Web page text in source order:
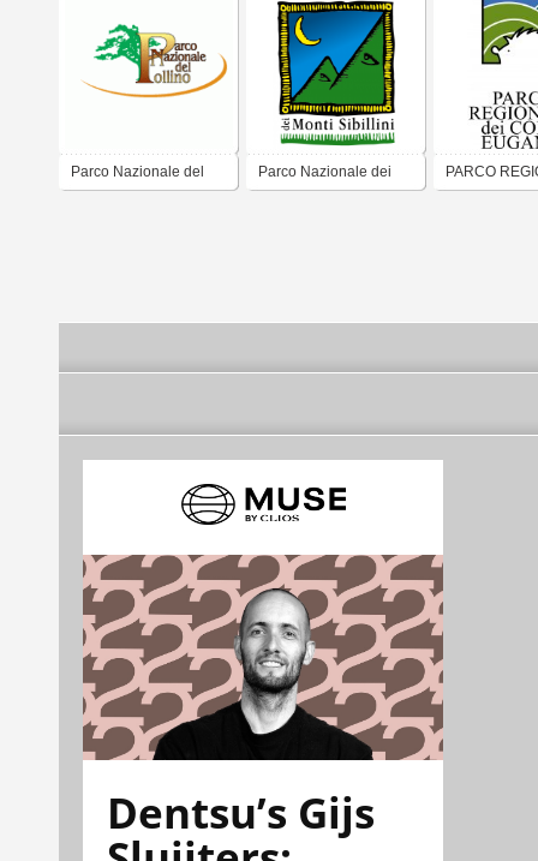
Parco Nazionale del Parco Nazionale dei PARCO
Dentsu’s Gijs